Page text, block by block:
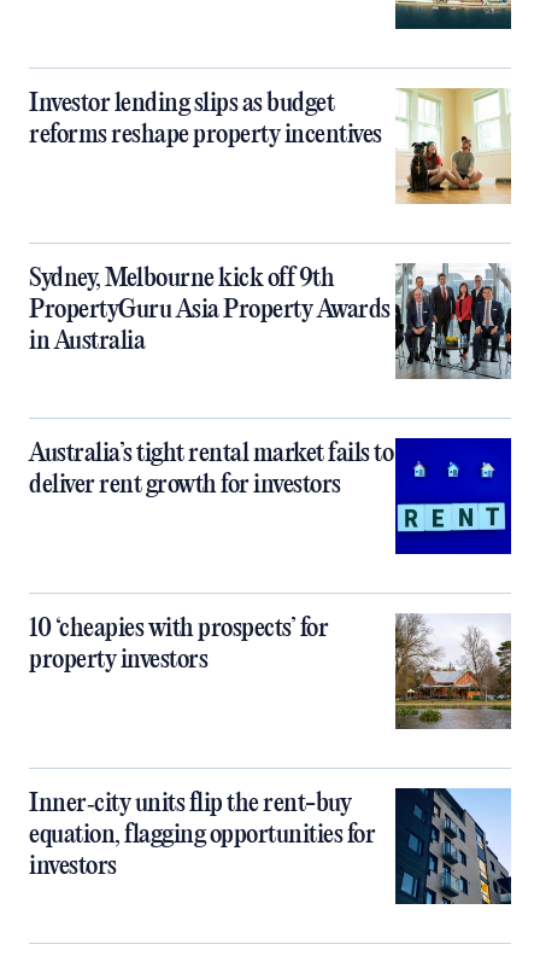
Investor lending slips as budget
reforms reshape property incentives
Sydney, Melbourne kick off 9th
PropertyGuru Asia Property Awards
in Australia
Australia’s tight rental market fails to
deliver rent growth for investors
10 ‘cheapies with prospects’ for
property investors
Inner‑city units flip the rent-buy
equation, flagging opportunities for
investors